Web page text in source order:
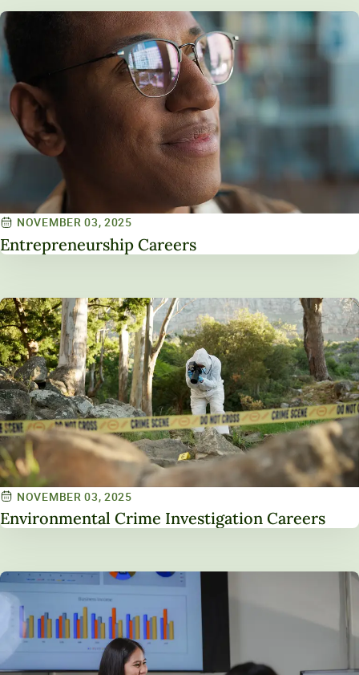
NOVEMBER 03, 2025
Entrepreneurship Careers
NOVEMBER 03, 2025
Environmental Crime Investigation Careers